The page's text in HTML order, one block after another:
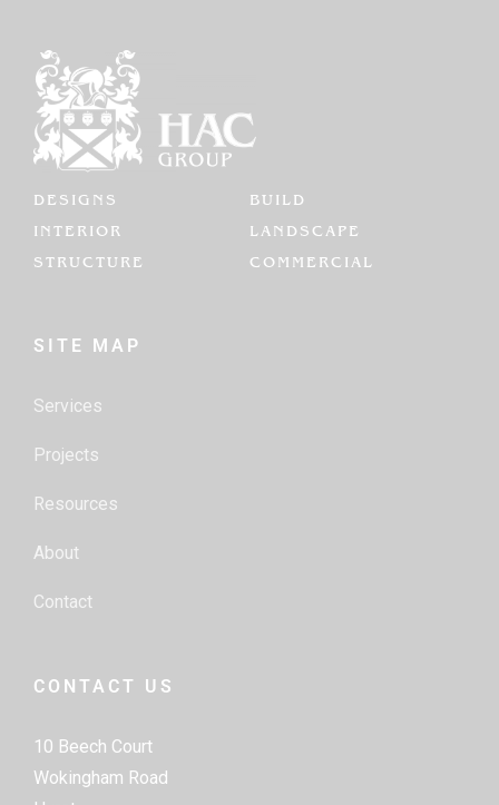
DESIGNS BUILD
INTERIOR LANDSCAPE
STRUCTURE COMMERCIAL
SITE MAP
Services
Projects
Resources
About
Contact
CONTACT US
10 Beech Court
Wokingham Road